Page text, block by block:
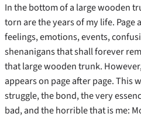
In the bottom of a large wooden
torn are the years of my life. Page
feelings, emotions, events,
shenanigans that shall forever
that large wooden trunk.
appears on page after page. This
struggle, the bond, the very
bad, and the horrible that is me: